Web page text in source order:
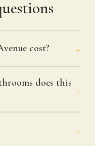
cost?
does this